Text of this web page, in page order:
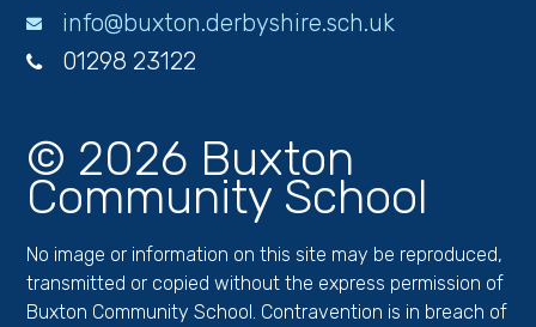
info@buxton.derbyshire.sch.uk
01298 23122
© 2026 Buxton
Community School
No image or information on this site may be reproduced,
transmitted or copied without the express permission of
Buxton Community School. Contravention is in breach of